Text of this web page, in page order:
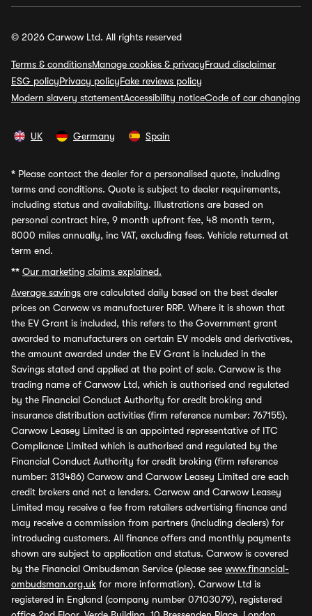
© 2026 Carwow Ltd. All rights reserved
Terms & conditionsManage cookies & privacyFraud disclaimer
ESG policyPrivacy policyFake reviews policy
Modern slavery statementAccessibility noticeCode of car changing
UK Germany Spain
* Please contact the dealer for a personalised quote, including
terms and conditions. Quote is subject to dealer requirements,
including status and availability. Illustrations are based on
personal contract hire, 9 month upfront fee, 48 month term,
8000 miles annually, inc VAT, excluding fees. Vehicle returned at
term end.
** Our marketing claims explained.
Average savings are calculated daily based on the best dealer
prices on Carwow vs manufacturer RRP. Where it is shown that
the EV Grant is included, this refers to the Government grant
awarded to manufacturers on certain EV models and derivatives,
the amount awarded under the EV Grant is included in the
Savings stated and applied at the point of sale. Carwow is the
trading name of Carwow Ltd, which is authorised and regulated
by the Financial Conduct Authority for credit broking and
insurance distribution activities (firm reference number: 767155).
Carwow Leasey Limited is an appointed representative of ITC
Compliance Limited which is authorised and regulated by the
Financial Conduct Authority for credit broking (firm reference
number: 313486) Carwow and Carwow Leasey Limited are each
credit brokers and not a lenders. Carwow and Carwow Leasey
Limited may receive a fee from retailers advertising finance and
may receive a commission from partners (including dealers) for
introducing customers. All finance offers and monthly payments
shown are subject to application and status. Carwow is covered
by the Financial Ombudsman Service (please see www.financial-
ombudsman.org.uk for more information). Carwow Ltd is
registered in England (company number 07103079), registered